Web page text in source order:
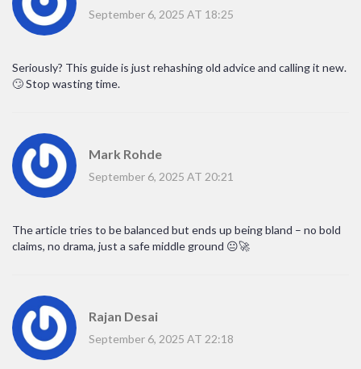
September 6, 2025 AT 18:25
Seriously? This guide is just rehashing old advice and calling it new.
🙄 Stop wasting time.
Mark Rohde
September 6, 2025 AT 20:21
The article tries to be balanced but ends up being bland – no bold
claims, no drama, just a safe middle ground 😐🚀
Rajan Desai
September 6, 2025 AT 22:18